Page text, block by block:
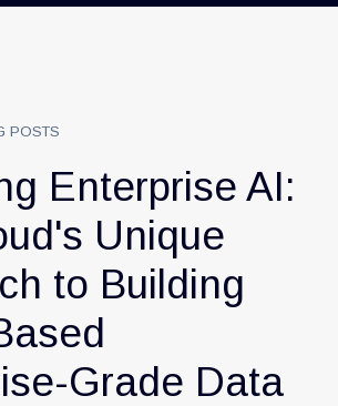
POSTS
Enterprise AI:
Unique
to Building
Grade Data